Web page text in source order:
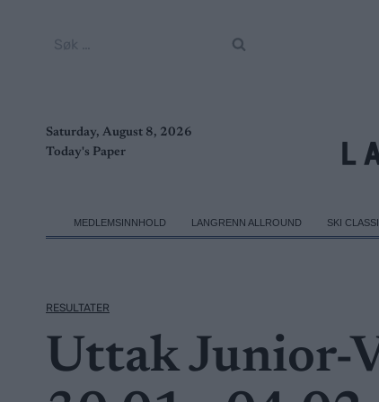
Saturday, August 8, 2026
Today's Paper
MEDLEMSINNHOLD LANGRENN ALLROUND SKI
RESULTATER
Uttak Junior-